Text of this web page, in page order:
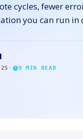
cycles, fewer
you can run in
· 9 MIN READ